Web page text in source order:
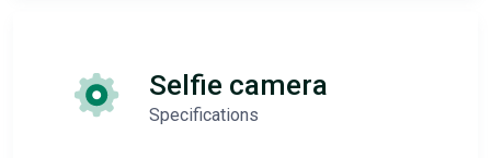
Selfie camera
Specifications